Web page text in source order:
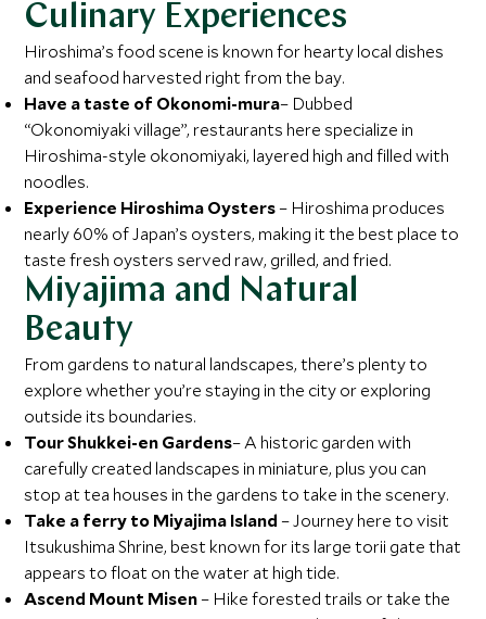
Culinary Experiences
Hiroshima’s food scene is known for hearty local dishes
and seafood harvested right from the bay.
Have a taste of Okonomi-mura– Dubbed
“Okonomiyaki village”, restaurants here specialize in
Hiroshima-style okonomiyaki, layered high and filled with
noodles.
Experience Hiroshima Oysters – Hiroshima produces
nearly 60% of Japan’s oysters, making it the best place to
taste fresh oysters served raw, grilled, and fried.
Miyajima and Natural
Beauty
From gardens to natural landscapes, there’s plenty to
explore whether you’re staying in the city or exploring
outside its boundaries.
Tour Shukkei-en Gardens– A historic garden with
carefully created landscapes in miniature, plus you can
stop at tea houses in the gardens to take in the scenery.
Take a ferry to Miyajima Island – Journey here to visit
Itsukushima Shrine, best known for its large torii gate that
appears to float on the water at high tide.
Ascend Mount Misen – Hike forested trails or take the